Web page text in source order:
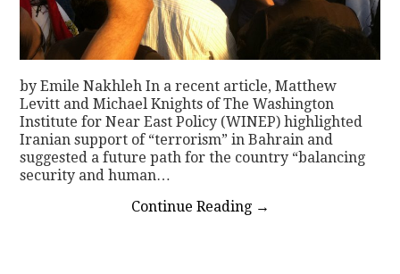
by Emile Nakhleh In a recent article, Matthew
Levitt and Michael Knights of The Washington
Institute for Near East Policy (WINEP) highlighted
Iranian support of “terrorism” in Bahrain and
suggested a future path for the country “balancing
security and human…
Continue Reading →